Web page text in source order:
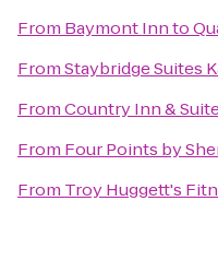
From Baymont Innto
FromStaybridge Suites
FromCountry Inn &
From Four Points by
From Troy Huggett's